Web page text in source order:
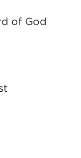
of God